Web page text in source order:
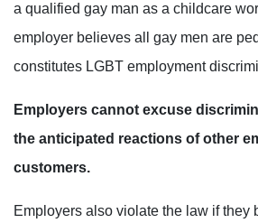
a qualified gay man as a childcare
employer believes all gay men are
constitutes LGBT employment
Employers cannot excuse
the anticipated reactions of other
customers.
Employers also violate the law if they